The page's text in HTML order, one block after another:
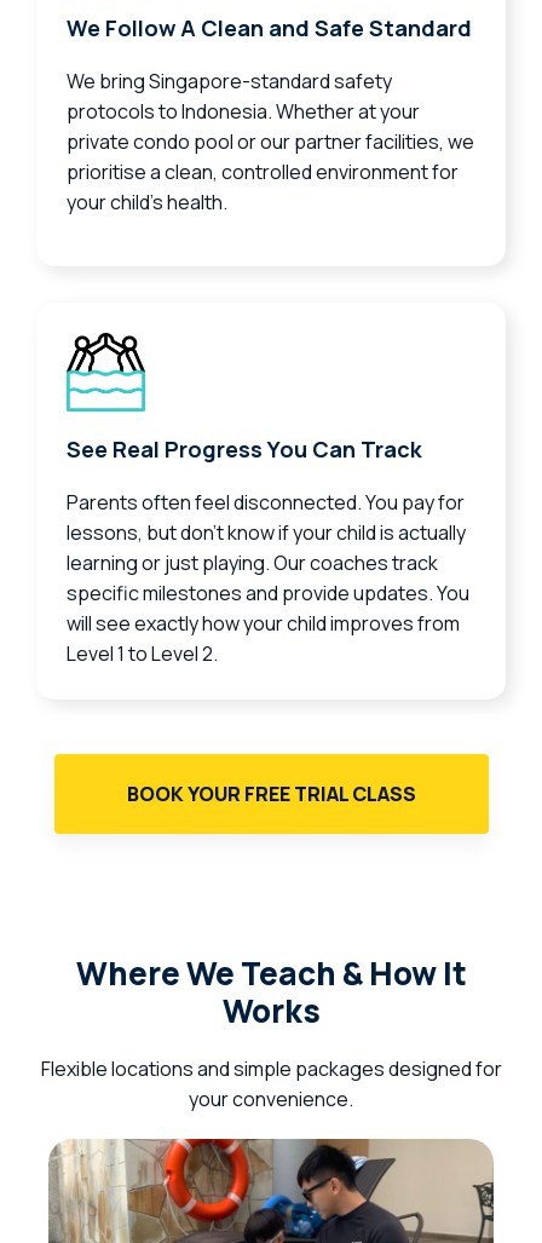
We Follow A Clean and Safe Standard
We bring Singapore-standard safety
protocols to Indonesia. Whether at your
private condo pool or our partner facilities, we
prioritise a clean, controlled environment for
your child’s health.
See Real Progress You Can Track
Parents often feel disconnected. You pay for
lessons, but don’t know if your child is actually
learning or just playing. Our coaches track
specific milestones and provide updates. You
will see exactly how your child improves from
Level 1 to Level 2.
BOOK YOUR FREE TRIAL CLASS
Where We Teach & How It
Works
Flexible locations and simple packages designed for
your convenience.